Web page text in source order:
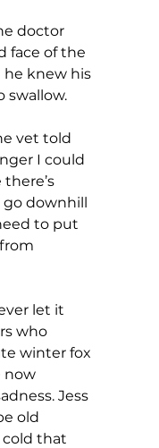
doctor
face of the
he knew his
swallow.
vet told
I could
go downhill
to put
let it
who
winter fox
now
Jess
old
cold that